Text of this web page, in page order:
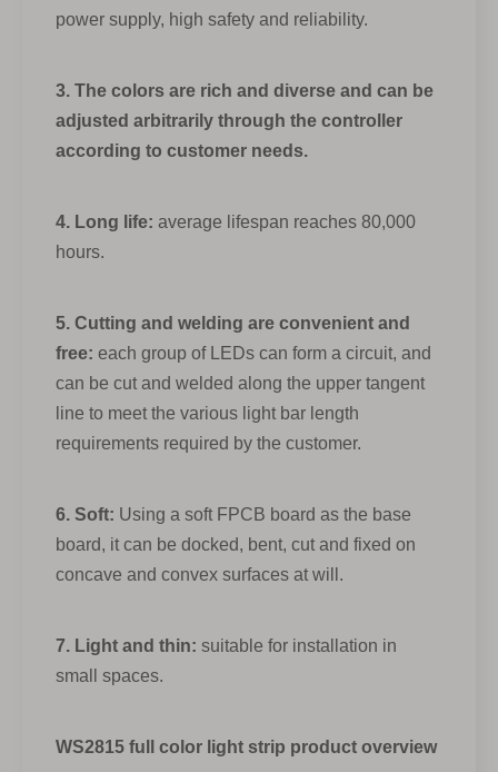
power supply, high safety and reliability.
3. The colors are rich and diverse and can be
adjusted arbitrarily through the controller
according to customer needs.
4. Long life: average lifespan reaches 80,000
hours.
5. Cutting and welding are convenient and
free: each group of LEDs can form a circuit, and
can be cut and welded along the upper tangent
line to meet the various light bar length
requirements required by the customer.
6. Soft: Using a soft FPCB board as the base
board, it can be docked, bent, cut and fixed on
concave and convex surfaces at will.
7. Light and thin: suitable for installation in
small spaces.
WS2815 full color light strip product overview